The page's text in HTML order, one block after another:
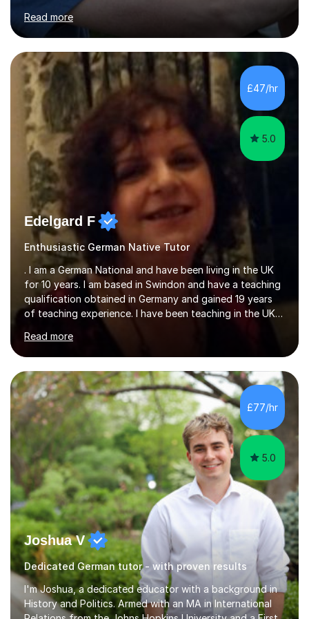
for clear explanations, honest feedback and steady
progress in speaking, reading and exam performance.I
work with *School and university students who want
higher grades or help with coursework in German, Italian
or Latin. I have extensive experience with the main UK
exam boards (AQA, Edexcel and Eduqas), as well as with
IB students and Scottish Nat 5 and Higher
qualifications.*Adult learners...
Read more
£47/hr
5.0
Edelgard F
Enthusiastic German Native Tutor
. I am a German National and have been living in the UK
for 10 years. I am based in Swindon and have a teaching
qualification obtained in Germany and gained 19 years
of teaching experience. I have been teaching in the UK
at secondary schools, colleges, in companies and at the
Ministry of Defence.I have experience in teaching
different levels (KS3,4 and 5) and can teach students
preparing for their GCSE exams and A-Levels with the
major exam boards (AQA, Edexcel, etc.) as well as
teaching adults (beginners, intermediate, advanced A1 -
B2).I am patient, understanding and enthusiastic about
teaching...
Read more
£77/hr
5.0
Joshua V
Dedicated German tutor - with proven results
I'm Joshua, a dedicated educator with a background in
History and Politics. Armed with an MA in International